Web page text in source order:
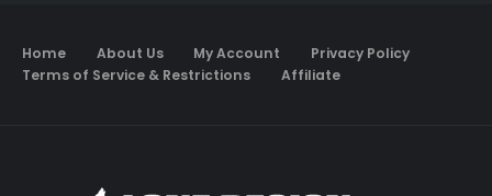
Home About Us My Account
Privacy Policy
Terms of Service & Restrictions
Affiliate